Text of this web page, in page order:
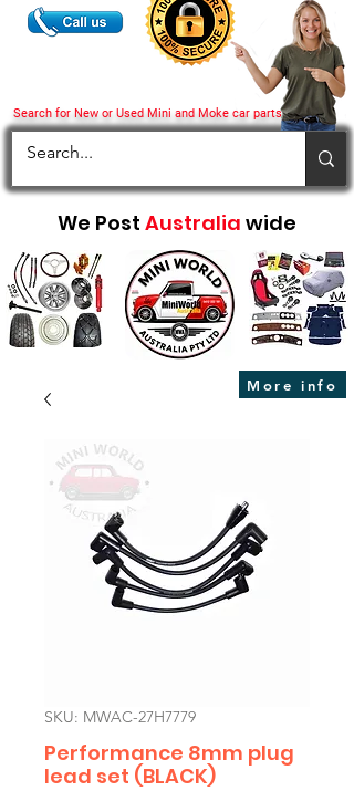
Search for New or Used Mini and Moke car parts
We Post Australia wide
More info
SKU: MWAC-27H7779
Performance 8mm plug
lead set (BLACK)